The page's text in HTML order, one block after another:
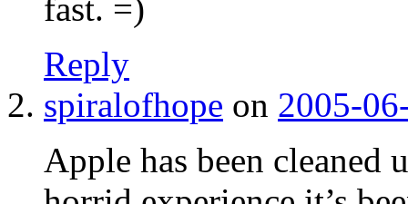
fast. =)
Reply
spiralofhope on 2005-
Apple has been cleaned